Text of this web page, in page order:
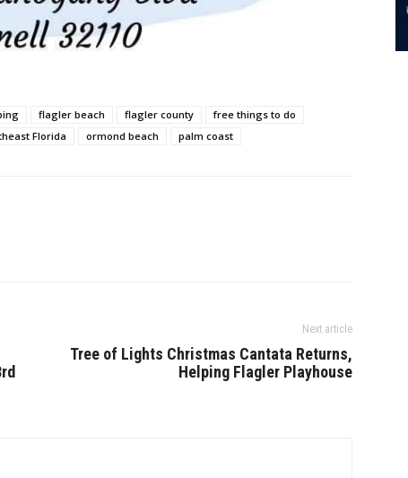
flagler beach flagler county
free things to do
Florida ormond beach palm coast
Next article
Tree of Lights Christmas Cantata Returns,
Helping Flagler Playhouse